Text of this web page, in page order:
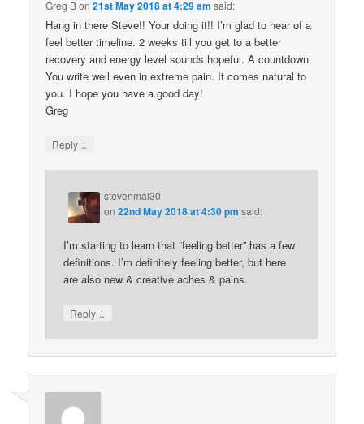
Greg Bon21st May 2018 at 4:29 am said:
Hang in there Steve!! Your doing it!! I’m glad to hear of a
feel better timeline. 2 weeks till you get to a better
recovery and energy level sounds hopeful. A countdown.
You write well even in extreme pain. It comes natural to
you. I hope you have a good day!
Greg
Reply ↓
stevenmal30
on22nd May 2018 at 4:30 pm said:
I’m starting to learn that “feeling better” has a few
definitions. I’m definitely feeling better, but here
are also new & creative aches & pains.
Reply ↓